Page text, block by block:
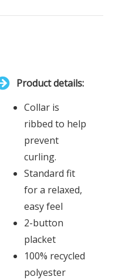
Product details:
Collar is
ribbed to help
prevent
curling.
Standard fit
for a relaxed,
easy feel
2-button
placket
100% recycled
polyester